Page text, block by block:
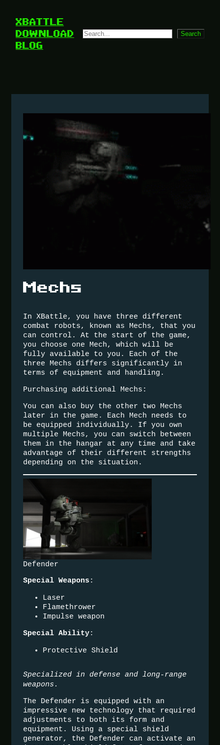
content
XBATTLE
DOWNLOAD
BLOG
Search Search
Mechs
In XBattle, you have three different
combat robots, known as Mechs, that you
can control. At the start of the game,
you choose one Mech, which will be
fully available to you. Each of the
three Mechs differs significantly in
terms of equipment and handling.
Purchasing additional Mechs:
You can also buy the other two Mechs
later in the game. Each Mech needs to
be equipped individually. If you own
multiple Mechs, you can switch between
them in the hangar at any time and take
advantage of their different strengths
depending on the situation.
Defender
Special Weapons :
Laser
Flamethrower
Impulse weapon
Special Ability:
Protective Shield
Specialized in defense and long-range
weapons.
The Defender is equipped with an
impressive new technology that required
adjustments to both its form and
equipment. Using a special shield
generator, the Defender can activate an